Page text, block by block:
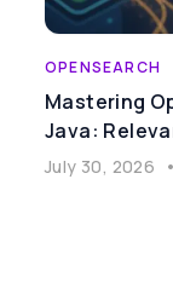
OPENSEARCH
Mastering
Java:
July 30, 2026 •